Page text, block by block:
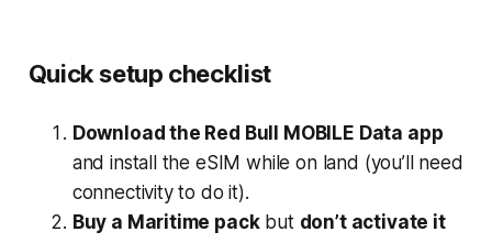
Quick setup checklist
Download the Red Bull MOBILE Data app
and install the eSIM while on land (you’ll need
connectivity to do it).
Buy a Maritime packbut don’t activate it